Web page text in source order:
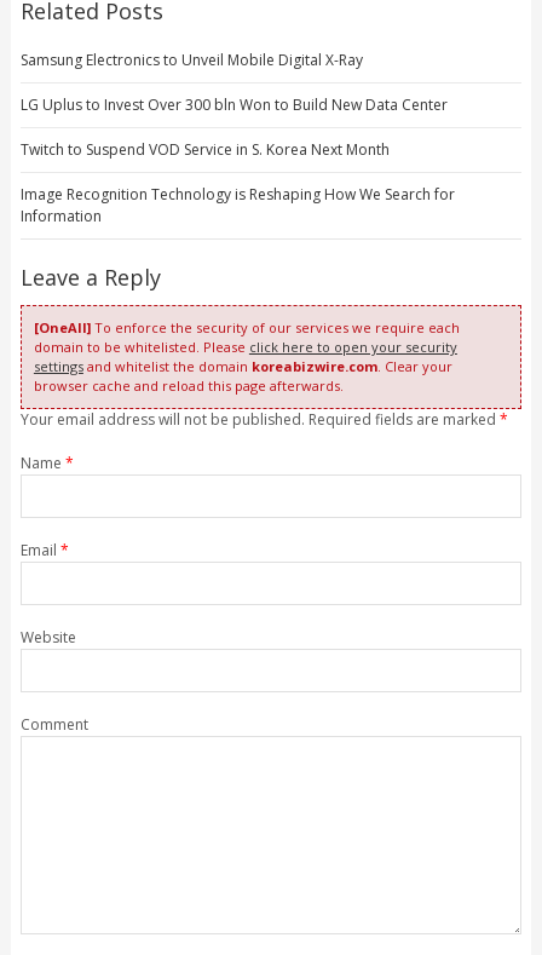
Related Posts
Samsung Electronics to Unveil Mobile Digital X-Ray
LG Uplus to Invest Over 300 bln Won to Build New Data Center
Twitch to Suspend VOD Service in S. Korea Next Month
Image Recognition Technology is Reshaping How We Search for
Information
Leave a Reply
[OneAll]To enforce the security of our services we require each
domain to be whitelisted. Please click here to open your security
settingsand whitelist the domain koreabizwire.com. Clear your
browser cache and reload this page afterwards.
Your email address will not be published. Required fields are marked *
Name *
Email *
Website
Comment